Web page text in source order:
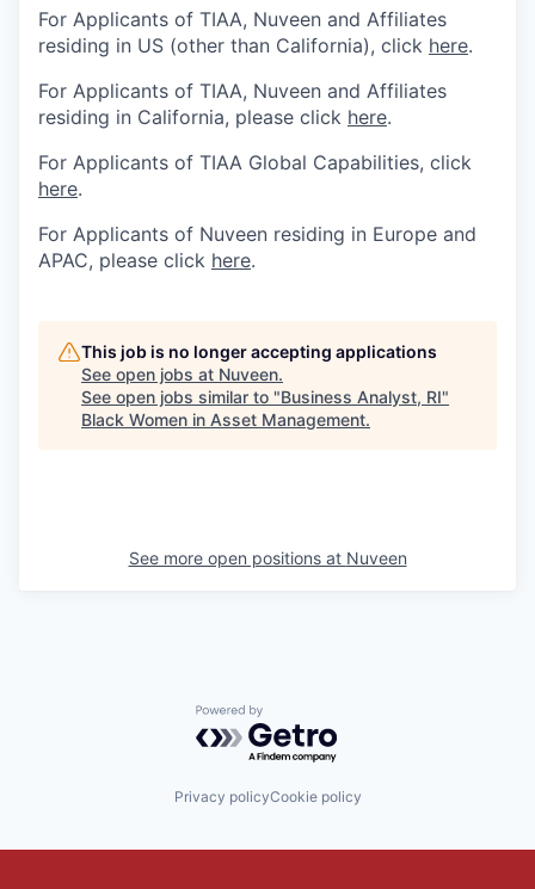
For Applicants of TIAA, Nuveen and Affiliates
residing in US (other than California), click here.
For Applicants of TIAA, Nuveen and Affiliates
residing in California, please click here.
For Applicants of TIAA Global Capabilities, click
here.
For Applicants of Nuveen residing in Europe and
APAC, please click here.
This job is no longer accepting applications
See open jobs at Nuveen.
See open jobs similar to "Business Analyst, RI"
Black Women in Asset Management.
See more open positions at Nuveen
Powered by Getro.com
Privacy policyCookie policy